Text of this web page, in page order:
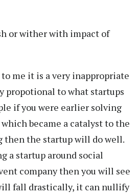
or wither with impact of
me it is a very inappropriate
propotional to what startups
if you were earlier solving
became a catalyst to the
then the startup will do well.
a startup around social
company then you will see
fall drastically, it can nullify